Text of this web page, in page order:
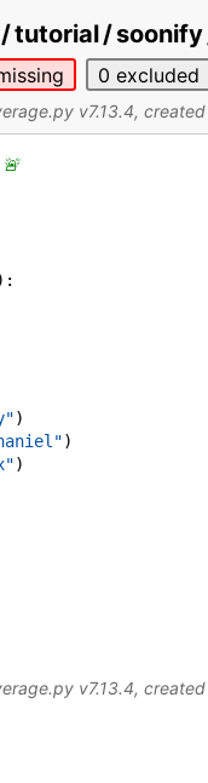
tutorial /
0 excluded
v7.13.4,
:
)
)
)
v7.13.4,